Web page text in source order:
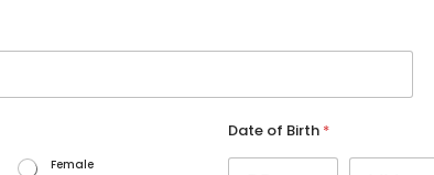
Female
Date of Birth *